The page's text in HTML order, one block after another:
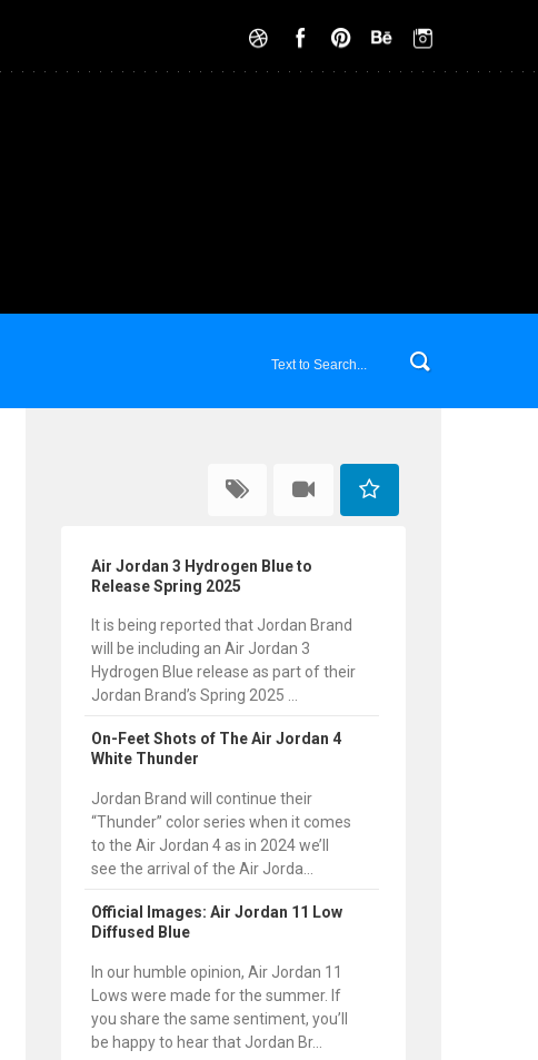
Air Jordan 3 Hydrogen Blue to
Release Spring 2025
It is being reported that Jordan Brand
will be including an Air Jordan 3
Hydrogen Blue release as part of their
Jordan Brand’s Spring 2025 ...
On-Feet Shots of The Air Jordan 4
White Thunder
Jordan Brand will continue their
“Thunder” color series when it comes
to the Air Jordan 4 as in 2024 we’ll
see the arrival of the Air Jorda...
Official Images: Air Jordan 11 Low
Diffused Blue
In our humble opinion, Air Jordan 11
Lows were made for the summer. If
you share the same sentiment, you’ll
be happy to hear that Jordan Br...